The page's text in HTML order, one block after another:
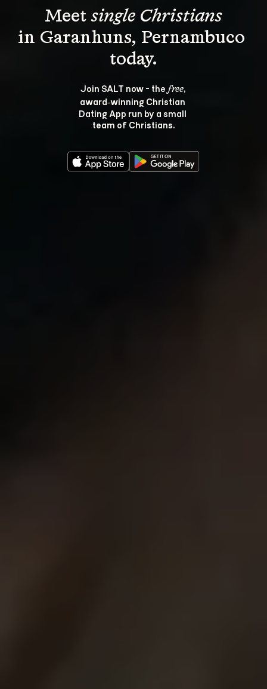
Meet single Christians
in Garanhuns, Pernambuco
Join SALT now - the free,
award‑winning Christian
Dating App run by a small
team of Christians.